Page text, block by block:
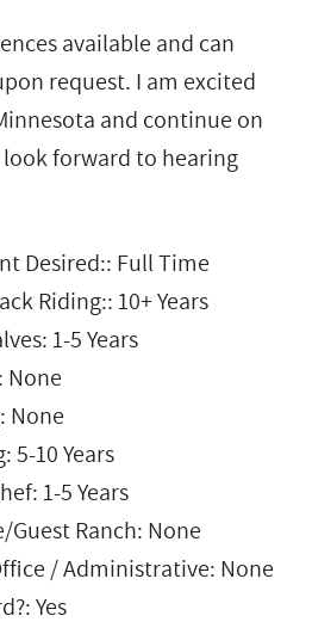
available and can
request. I am excited
and continue on
forward to hearing
Desired:: Full Time
Riding:: 10+ Years
1-5 Years
None
None
5-10 Years
1-5 Years
Guest Ranch: None
/ Administrative: None
Yes